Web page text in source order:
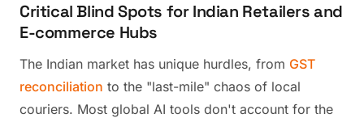
Critical Blind Spots for Indian Retailers and
E-commerce Hubs
The Indian market has unique hurdles, from GST
reconciliation to the "last-mile" chaos of local
couriers. Most global AI tools don't account for the